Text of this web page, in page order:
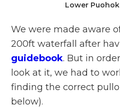
Lower
We were made aware
200ft waterfall after
guidebook. But in
look at it, we had to
finding the correct
below).